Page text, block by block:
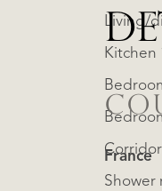
Living/
Kitchen
Shower
France